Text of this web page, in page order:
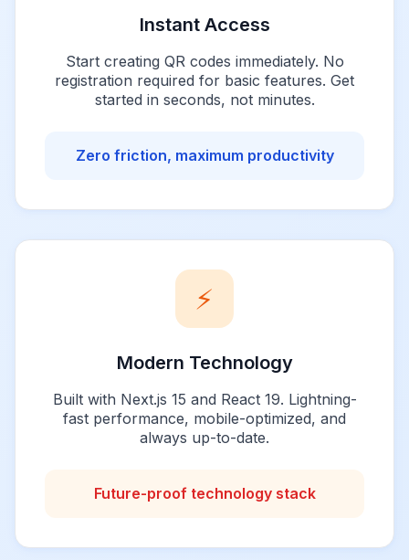
Instant Access
Start creating QR codes immediately. No
registration required for basic features. Get
started in seconds, not minutes.
Zero friction, maximum productivity
⚡
Modern Technology
Built with Next.js 15 and React 19. Lightning-
fast performance, mobile-optimized, and
always up-to-date.
Future-proof technology stack